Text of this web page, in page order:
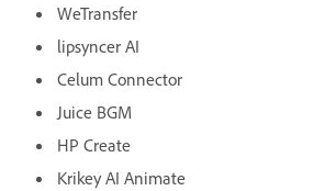
WeTransfer
lipsyncer AI
Celum Connector
Juice BGM
HP Create
Krikey AI Animate